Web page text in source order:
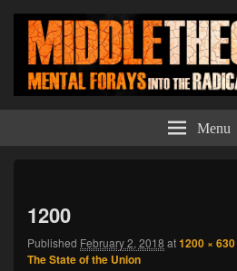
Middle Theory Menu
1200
Published February 2, 2018 at1200 × 630
The State of the Union